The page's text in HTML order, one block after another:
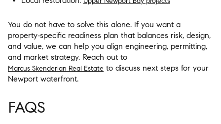
You do not have to solve this alone. If you want a
property‑specific readiness plan that balances risk, design,
and value, we can help you align engineering, permitting,
and market strategy. Reach out to
Marcus Skenderian Real Estate to discuss next steps for your
Newport waterfront.
FAQS